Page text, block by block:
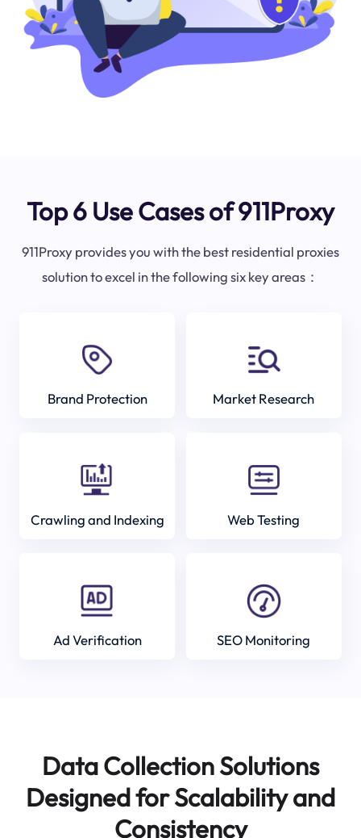
Top 6 Use Cases of 911Proxy
911Proxy provides you with the best residential proxies
solution to excel in the following six key areas：
Brand Protection Market Research
Crawling and Indexing Web Testing
Ad Verification SEO Monitoring
Data Collection Solutions
Designed for Scalability and
Consistency